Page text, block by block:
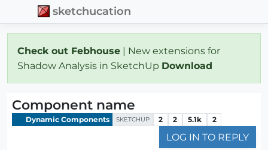
sketchucation
Check out Febhouse | New extensions for
Shadow Analysis in SketchUp Download
Component name
Dynamic Components SKETCHUP 2 2 5.1k 2
LOG IN TO REPLY